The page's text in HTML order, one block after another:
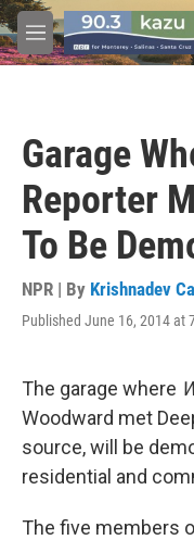
Skip to main content
M
e
Garage
Reporter
To Be
NPR | By Krishnadev
Published June 16, 2014 at
The garage where
Woodward met
source, will be
residential and
The five members